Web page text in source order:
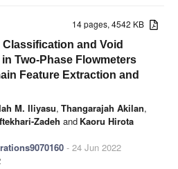
14 pages, 4542 KB
and Void
Two-Phase Flowmeters
Feature Extraction and
M. Iliyasu, Thangarajah Akilan,
Zadeh and Kaoru Hirota
- 24 Jun 2022